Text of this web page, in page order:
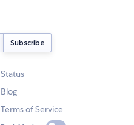
Status
Blog
Terms of Service